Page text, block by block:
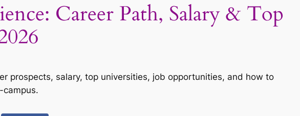
Career Path, Salary & Top
prospects, salary, top universities, job opportunities, and how to
campus.